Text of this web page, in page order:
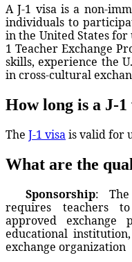
A J-1 visa is a non-
individuals to
in the United States for
1 Teacher Exchange
skills, experience the
in cross-cultural
How long is a J-
The J-1 visais valid for
What are the
Sponsorship:
requires teachers
approved exchange
educational
exchange organization